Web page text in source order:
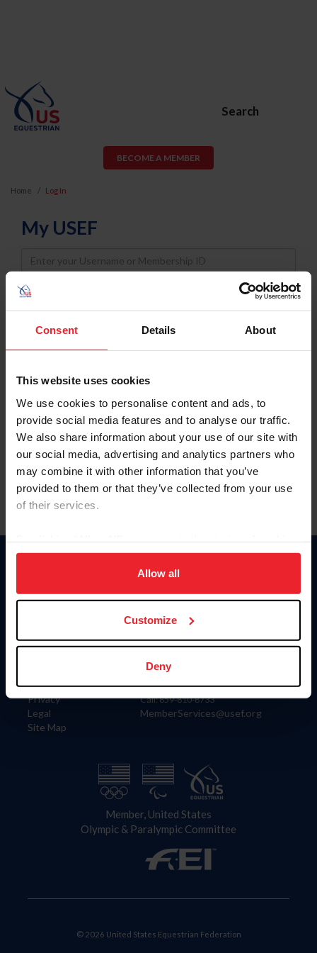
Consent Details About
This website uses cookies
We use cookies to personalise content and ads, to
provide social media features and to analyse our traffic.
We also share information about your use of our site with
our social media, advertising and analytics partners who
may combine it with other information that you’ve
provided to them or that they’ve collected from your use
of their services.
on your device to enhance site navigation, to analyze site
usage, and improve member experience. Click
more information.
Allow all
Customize
Deny
Search
BECOME A MEMBER
Home Log In
My USEF
Username
Password
Keep me logged in
Forgot Username or Membership ID
Forgot/Change Password
Para leer esta página en español, haga clic aquí.
Information
Careers
Privacy
Legal
Site Map
Donate
US Equestrian
Contact
4001 Wing Commander Way
Lexington, KY 40511
Call: 859-810-8733
MemberServices@usef.org
Member, United States
Olympic & Paralympic Committee
© 2026 United States Equestrian Federation